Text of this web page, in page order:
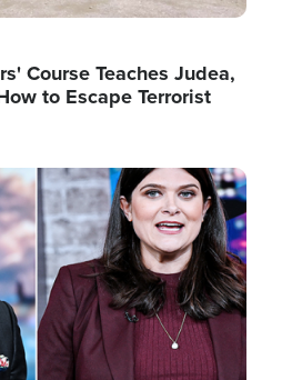
Course Teaches Judea,
to Escape Terrorist